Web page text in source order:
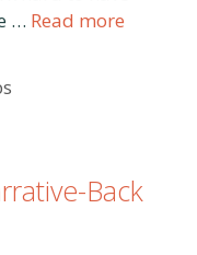
… Read more
Back